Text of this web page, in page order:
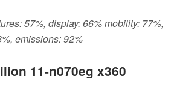
57%, display: 66% mobility: 77%,
emissions: 92%
11-n070eg x360